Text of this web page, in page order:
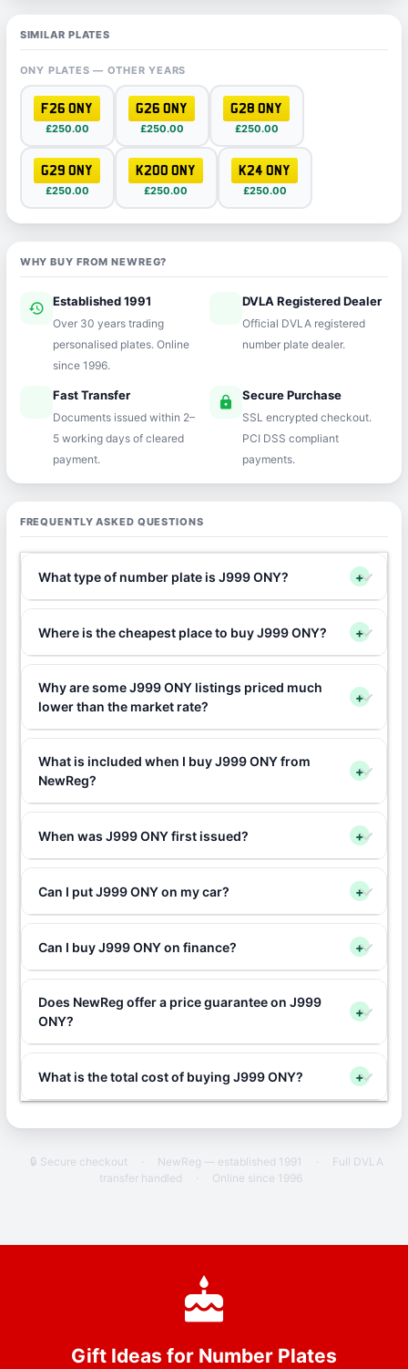
SIMILAR PLATES
ONY PLATES — OTHER YEARS
F26 ONY
£250.00
G26 ONY
£250.00
G28 ONY
£250.00
G29 ONY
£250.00
K200 ONY
£250.00
K24 ONY
£250.00
WHY BUY FROM NEWREG?
history Established 1991
Over 30 years trading
personalised plates. Online
since 1996.
verifiedDVLA Registered Dealer
Official DVLA registered
number plate dealer.
Fast Transfer
Documents issued within 2–
5 working days of cleared
payment.
lock Secure Purchase
SSL encrypted checkout.
PCI DSS compliant
payments.
FREQUENTLY ASKED QUESTIONS
What type of number plate is J999 ONY? +
Where is the cheapest place to buy J999 ONY? +
Why are some J999 ONY listings priced much
lower than the market rate?
+
What is included when I buy J999 ONY from
NewReg?
+
When was J999 ONY first issued? +
Can I put J999 ONY on my car? +
Can I buy J999 ONY on finance? +
Does NewReg offer a price guarantee on J999
ONY?
+
What is the total cost of buying J999 ONY? +
🔒 Secure checkout · NewReg — established 1991 ·
Full DVLA
transfer handled
· Online since 1996
Gift Ideas for Number Plates